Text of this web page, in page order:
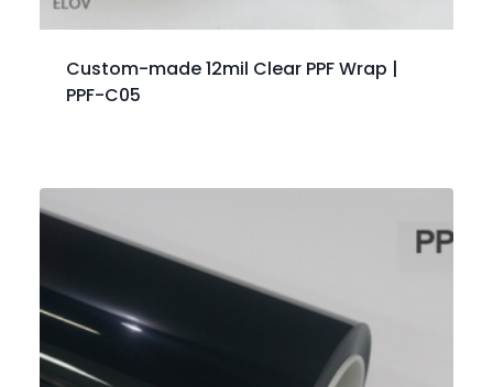
Custom-made 12mil Clear PPF Wrap |
PPF-C05